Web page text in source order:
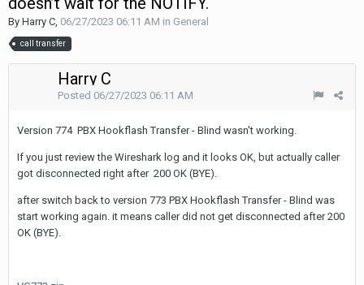
By Harry C, 06/27/2023 06:11 AM in General
call transfer
Harry C
Posted 06/27/2023 06:11 AM
Version 774 PBX Hookflash Transfer - Blind wasn't working.
If you just review the Wireshark log and it looks OK, but actually caller
got disconnected right after 200 OK (BYE).
after switch back to version 773 PBX Hookflash Transfer - Blind was
start working again. it means caller did not get disconnected after 200
OK (BYE).